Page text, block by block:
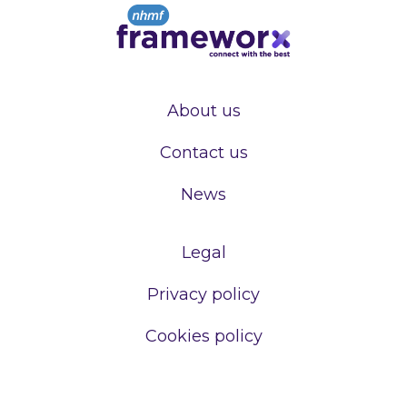
About us
Contact us
News
Legal
Privacy policy
Cookies policy